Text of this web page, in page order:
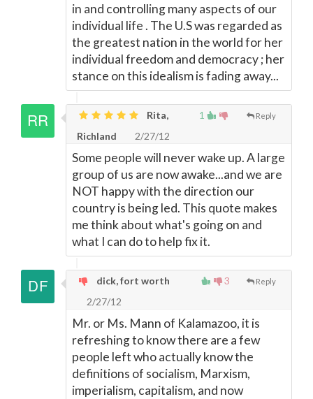
in and controlling many aspects of our
individual life . The U.S was regarded as
the greatest nation in the world for her
individual freedom and democracy ; her
stance on this idealism is fading away...
1 Reply
Rita,
Richland
2/27/12
Some people will never wake up. A large
group of us are now awake...and we are
NOT happy with the direction our
country is being led. This quote makes
me think about what's going on and
what I can do to help fix it.
3 Reply
dick, fort worth
2/27/12
Mr. or Ms. Mann of Kalamazoo, it is
refreshing to know there are a few
people left who actually know the
definitions of socialism, Marxism,
imperialism, capitalism, and now